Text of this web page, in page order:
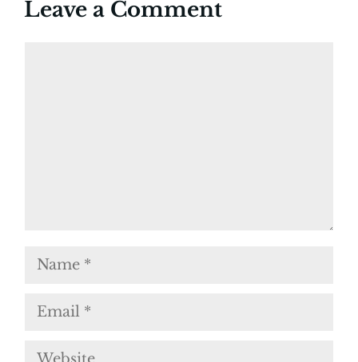
Leave a Comment
Name
Email
Website